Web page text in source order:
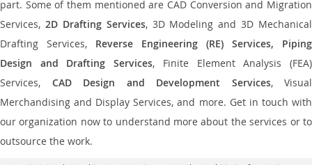
part. Some of them mentioned are CAD Conversion and Migration
Services, 2D Drafting Services, 3D Modeling and 3D Mechanical
Drafting Services, Reverse Engineering (RE) Services, Piping
Design and Drafting Services, Finite Element Analysis (FEA)
Services, CAD Design and Development Services, Visual
Merchandising and Display Services, and more. Get in touch with
our organization now to understand more about the services or to
outsource the work.